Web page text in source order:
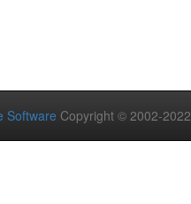
Software Copyright © 2002-2022